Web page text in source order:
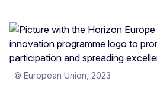
© European Union, 2023